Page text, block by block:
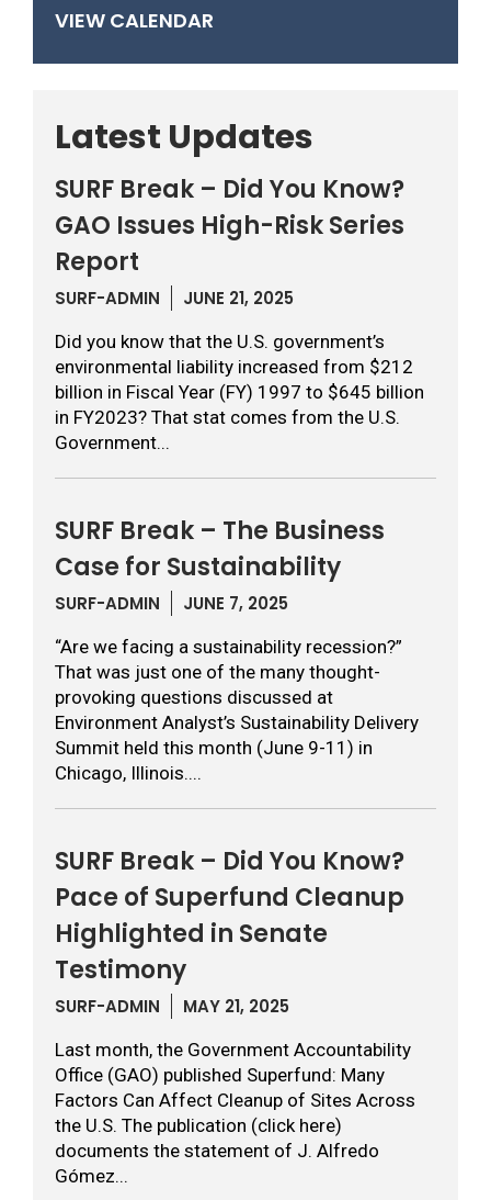
VIEW CALENDAR
Latest Updates
SURF Break – Did You Know?
GAO Issues High-Risk Series
Report
SURF-ADMIN JUNE 21, 2025
Did you know that the U.S. government’s
environmental liability increased from $212
billion in Fiscal Year (FY) 1997 to $645 billion
in FY2023? That stat comes from the U.S.
Government...
SURF Break – The Business
Case for Sustainability
SURF-ADMIN JUNE 7, 2025
“Are we facing a sustainability recession?”
That was just one of the many thought-
provoking questions discussed at
Environment Analyst’s Sustainability Delivery
Summit held this month (June 9-11) in
Chicago, Illinois....
SURF Break – Did You Know?
Pace of Superfund Cleanup
Highlighted in Senate
Testimony
SURF-ADMIN MAY 21, 2025
Last month, the Government Accountability
Office (GAO) published Superfund: Many
Factors Can Affect Cleanup of Sites Across
the U.S. The publication (click here)
documents the statement of J. Alfredo
Gómez...